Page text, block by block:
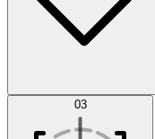
Datasets 03